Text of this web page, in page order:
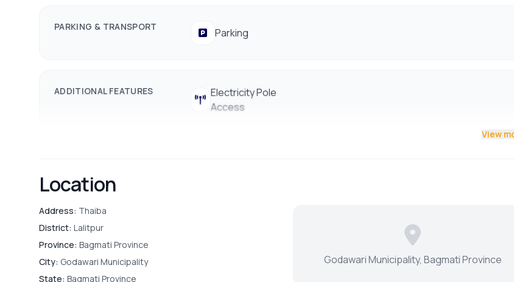
PARKING & TRANSPORT Parking
ADDITIONAL FEATURES
Electricity Pole
Access
View
Location
Address: Thaiba
District: Lalitpur
Province: Bagmati Province
City: Godawari Municipality
State: Bagmati Province
Godawari Municipality, Bagmati Province